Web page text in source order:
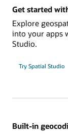
Get started
Explore
into your apps
Studio.
Try Spatial Studio
Built-in